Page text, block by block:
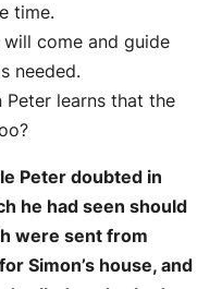
time.
come and guide
needed.
Peter learns that the
Peter doubted in
he had seen should
were sent from
Simon’s house, and